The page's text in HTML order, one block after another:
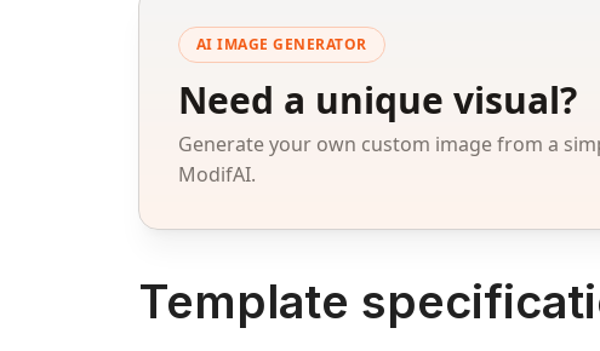
AI IMAGE GENERATOR
Need a unique visual?
Generate your own custom image from a
ModifAI.
Template